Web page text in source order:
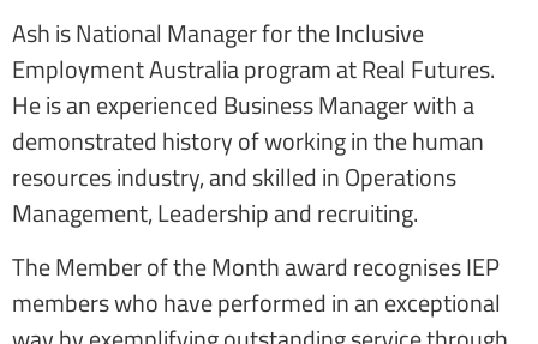
Ash is National Manager for the Inclusive
Employment Australia program at Real Futures.
He is an experienced Business Manager with a
demonstrated history of working in the human
resources industry, and skilled in Operations
Management, Leadership and recruiting.
The Member of the Month award recognises IEP
members who have performed in an exceptional